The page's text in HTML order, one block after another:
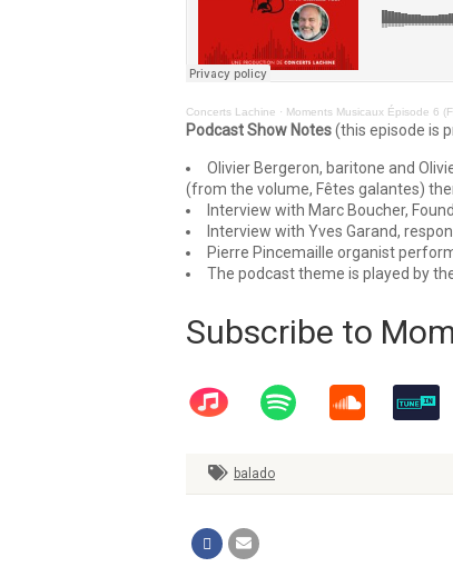
Concerts Lachine · Moments Musicaux Épisode 6
Podcast Show Notes(this episode is
Olivier Bergeron, baritone and
(from the volume, Fêtes galantes)
Interview with Marc Boucher,
Interview with Yves Garand,
Pierre Pincemaille organist
The podcast theme is played by
Subscribe to
balado